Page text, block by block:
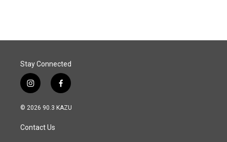
o
I
Stay Connected
i
n
s
a
g
f
a
c
© 2026 90.3 KAZU
Contact Us